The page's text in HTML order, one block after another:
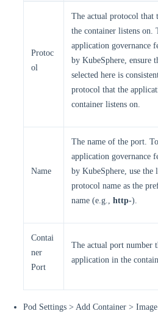
Protoc
ol
The actual protocol that
the container listens on.
application governance
by KubeSphere, ensure
selected here is
protocol that the
container listens on.
Name
The name of the port.
application governance
by KubeSphere, use the
protocol name as the
name (e.g., http-).
Contai
ner
Port
The actual port number
application in the
Pod Settings > Add Container >